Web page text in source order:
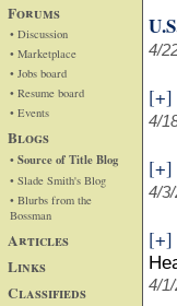
Forums
• Discussion
• Marketplace
• Jobs board
• Resume board
• Events
Blogs
• Source of Title Blog
• Slade Smith's Blog
• Blurbs from the
Bossman
Articles
Links
Classifieds
4/
[+]
4/
[+]
4/
[+]
4/